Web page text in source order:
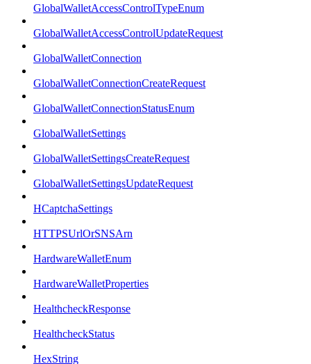
GlobalWalletAccessControlTypeEnum
GlobalWalletAccessControlUpdateRequest
GlobalWalletConnection
GlobalWalletConnectionCreateRequest
GlobalWalletConnectionStatusEnum
GlobalWalletSettings
GlobalWalletSettingsCreateRequest
GlobalWalletSettingsUpdateRequest
HCaptchaSettings
HTTPSUrlOrSNSArn
HardwareWalletEnum
HardwareWalletProperties
HealthcheckResponse
HealthcheckStatus
HexString